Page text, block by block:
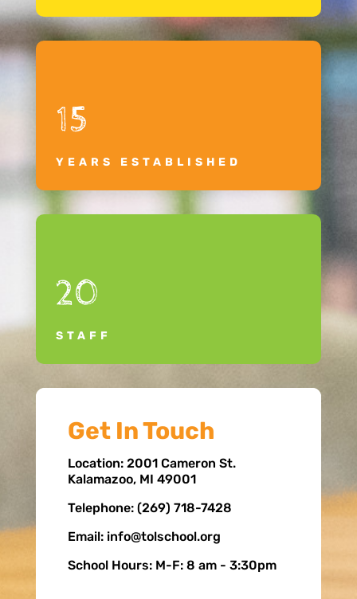
15
YEARS ESTABLISHED
20
STAFF
Get In Touch
Location: 2001 Cameron St.
Kalamazoo, MI 49001
Telephone: (269) 718-7428
Email: info@tolschool.org
School Hours: M-F: 8 am - 3:30pm